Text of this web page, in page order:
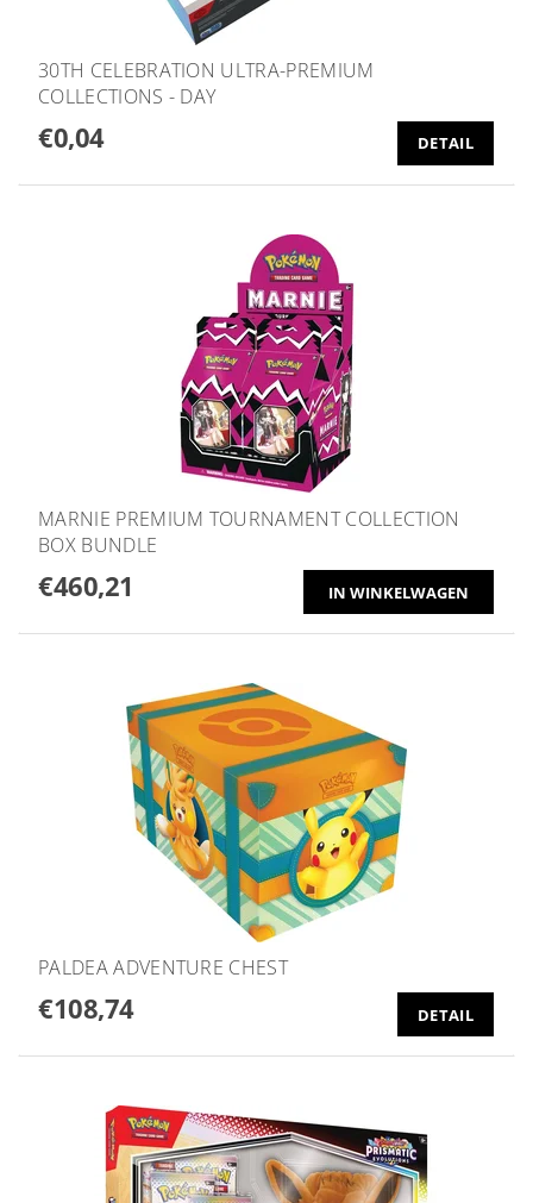
30TH CELEBRATION ULTRA-PREMIUM
COLLECTIONS - DAY
€0,04 DETAIL
MARNIE PREMIUM TOURNAMENT COLLECTION
BOX BUNDLE
€460,21
PALDEA ADVENTURE CHEST
€108,74 DETAIL